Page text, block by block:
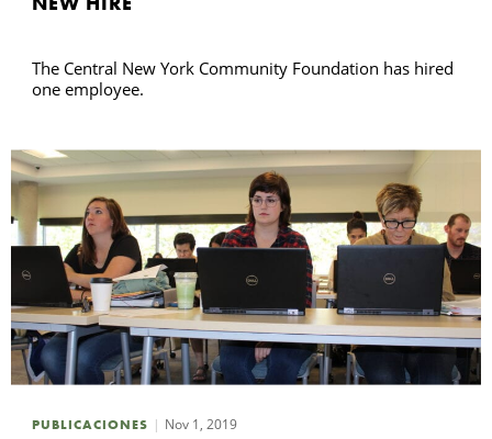
The Central New York Community Foundation has hired
one employee.
PUBLICACIONES Nov 1, 2019